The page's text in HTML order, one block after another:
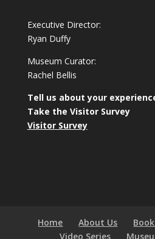
Executive Director:
Ryan Duffy
Museum Curator:
Rachel Bellis
Tell us about your
Take the Visitor Survey
Visitor Survey
Home About Us
Video Series